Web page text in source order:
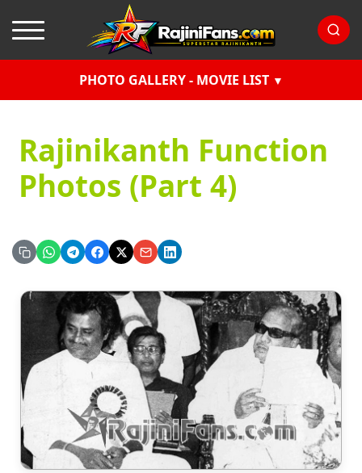
PHOTO GALLERY - MOVIE LIST
Rajinikanth Function
Photos (Part 4)